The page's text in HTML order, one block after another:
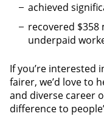
achieved
recovered
underpaid
If you’re interested
fairer, we’d love to
and diverse career
difference to